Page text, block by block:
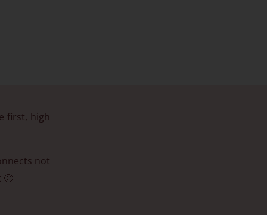
first, high
not
🙂